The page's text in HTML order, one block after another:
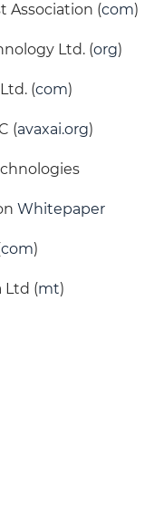
Association (com)
Ltd. (org)
(com)
(avaxai.org)
Whitepaper
com)
Ltd (mt)